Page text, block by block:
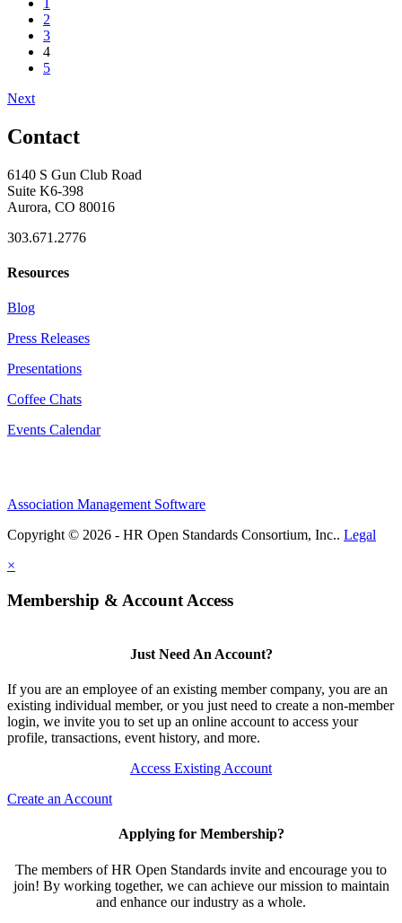
2
3
4
5
Next
Contact
6140 S Gun Club Road
Suite K6-398
Aurora, CO 80016
303.671.2776
Resources
Blog
Press Releases
Presentations
Coffee Chats
Events Calendar
Association Management Software
Copyright © 2026 - HR Open Standards Consortium, Inc.. Legal
×
Membership & Account Access
Just Need An Account?
If you are an employee of an existing member company, you are an
existing individual member, or you just need to create a non-member
login, we invite you to set up an online account to access your
profile, transactions, event history, and more.
Access Existing Account
Create an Account
Applying for Membership?
The members of HR Open Standards invite and encourage you to
join! By working together, we can achieve our mission to maintain
and enhance our industry as a whole.